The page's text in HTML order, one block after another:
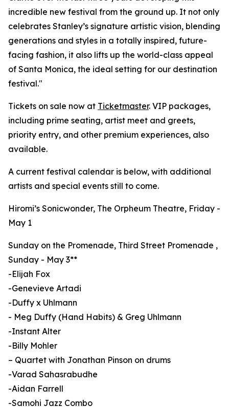
incredible new festival from the ground up. It not only
celebrates Stanley’s signature artistic vision, blending
generations and styles in a totally inspired, future-
facing fashion, it also lifts up the world-class appeal
of Santa Monica, the ideal setting for our destination
festival."
Tickets on sale now at Ticketmaster. VIP packages,
including prime seating, artist meet and greets,
priority entry, and other premium experiences, also
available.
A current festival calendar is below, with additional
artists and special events still to come.
Hiromi’s Sonicwonder, The Orpheum Theatre, Friday -
May 1
Sunday on the Promenade, Third Street Promenade ,
Sunday - May 3**
-Elijah Fox
-Genevieve Artadi
-Duffy x Uhlmann
- Meg Duffy (Hand Habits) & Greg Uhlmann
-Instant Alter
-Billy Mohler
– Quartet with Jonathan Pinson on drums
-Varad Sahasrabudhe
-Aidan Farrell
-Samohi Jazz Combo